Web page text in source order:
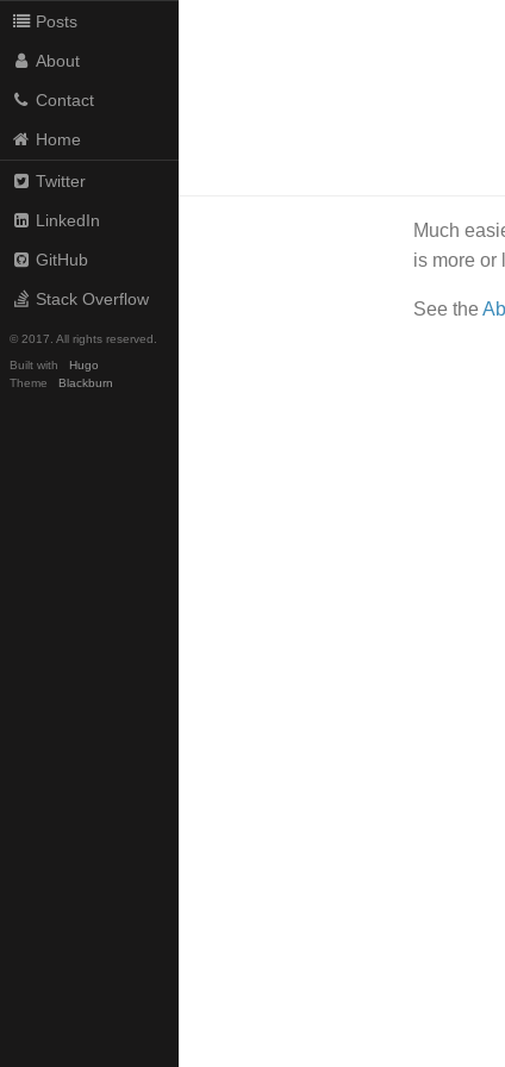
Posts
About
Contact
Home
Twitter
LinkedIn
GitHub
Stack Overflow
© 2017. All rights reserved.
Built with
Hugo
Theme
Blackburn
Much
is more or
See the